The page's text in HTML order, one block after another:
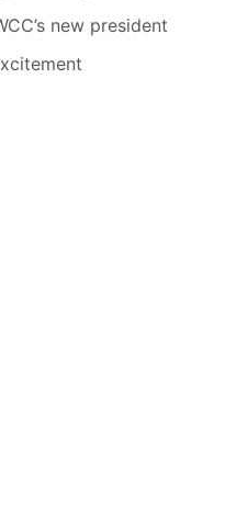
new president